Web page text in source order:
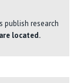
publish research
located.